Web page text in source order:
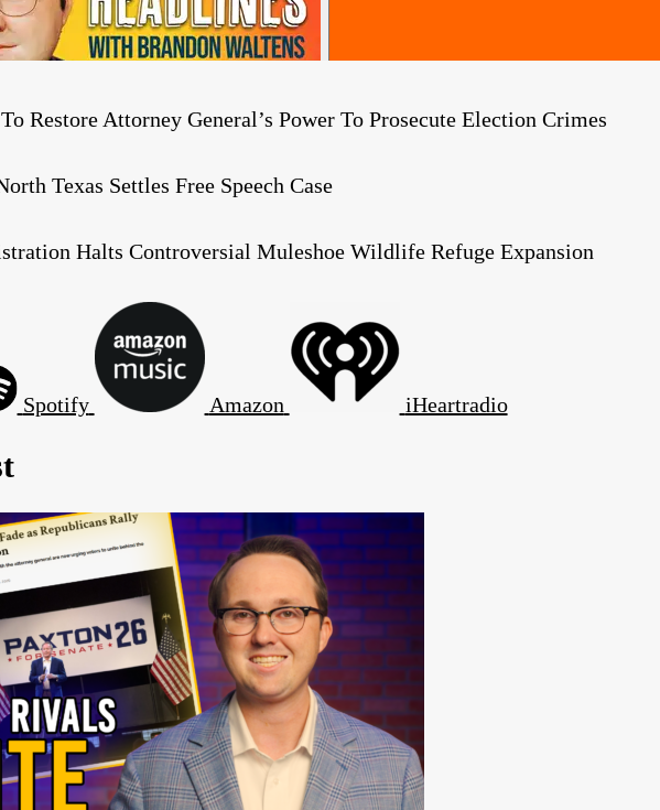
Restore Attorney General’s Power To Prosecute Election Crimes
Texas Settles Free Speech Case
Halts Controversial Muleshoe Wildlife Refuge Expansion
Spotify Amazon iHeartradio